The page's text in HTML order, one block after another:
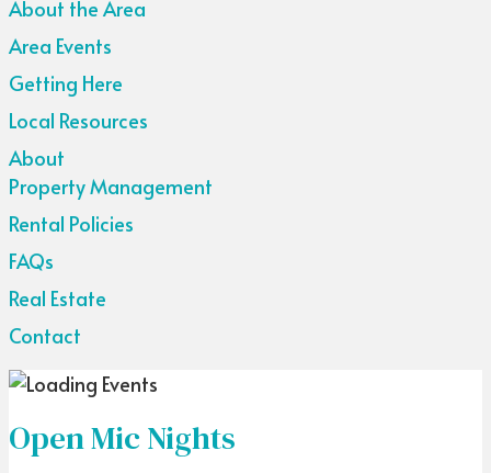
About the Area
Area Events
Getting Here
Local Resources
About
Property Management
Rental Policies
FAQs
Real Estate
Contact
Open Mic Nights